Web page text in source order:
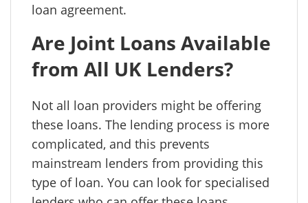
loan agreement.
Are Joint Loans Available
from All UK Lenders?
Not all loan providers might be offering
these loans. The lending process is more
complicated, and this prevents
mainstream lenders from providing this
type of loan. You can look for specialised